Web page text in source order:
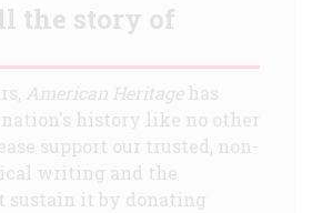
the story of
American Heritagehas
history like no other
support our trusted, non-
writing and the
sustain it by donating